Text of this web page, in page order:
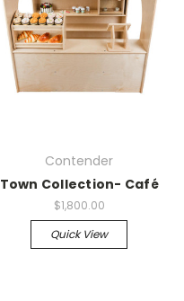
Contender
Town Collection- Café
$1,800.00
Quick View